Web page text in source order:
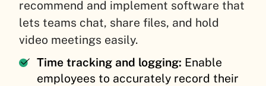
recommend and implement software that
lets teams chat, share files, and hold
video meetings easily.
Time tracking and logging: Enable
employees to accurately record their